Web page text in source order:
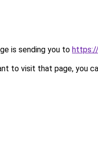
is sending you to
to visit that page, you